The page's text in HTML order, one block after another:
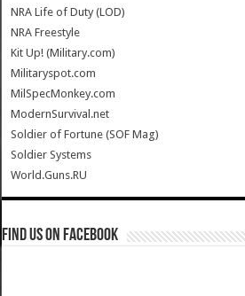
NRA Life of Duty (LOD)
NRA Freestyle
Kit Up! (Military.com)
Militaryspot.com
MilSpecMonkey.com
ModernSurvival.net
Soldier of Fortune (SOF Mag)
Soldier Systems
World.Guns.RU
Find us on Facebook